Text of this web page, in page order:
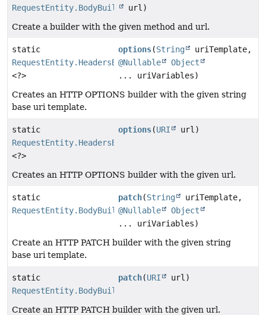
RequestEntity.BodyBuilderurl)
Create a builder with the given method and url.
static
RequestEntity.HeadersBuilder
<?>
options(String
uriTemplate,
@Nullable
Object
... uriVariables)
Creates an HTTP OPTIONS builder with the given string
base uri template.
static
RequestEntity.HeadersBuilder
<?>
options(URI url)
Creates an HTTP OPTIONS builder with the given url.
static
RequestEntity.BodyBuilder
patch(String
uriTemplate,
@Nullable
Object
... uriVariables)
Create an HTTP PATCH builder with the given string
base uri template.
static
RequestEntity.BodyBuilder
patch(URI url)
Create an HTTP PATCH builder with the given url.